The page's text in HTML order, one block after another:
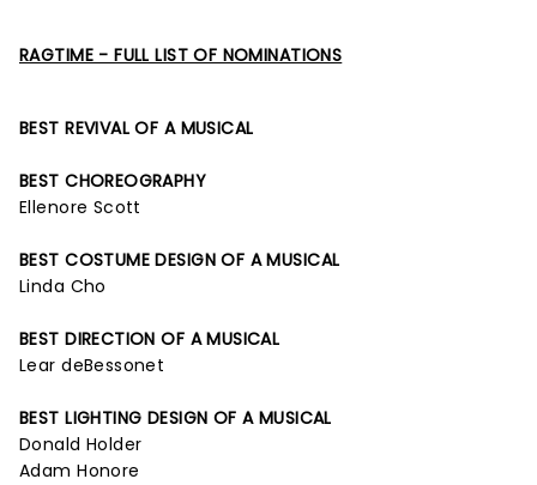
RAGTIME - FULL LIST OF NOMINATIONS
BEST REVIVAL OF A MUSICAL
BEST CHOREOGRAPHY
Ellenore Scott
BEST COSTUME DESIGN OF A MUSICAL
Linda Cho
BEST DIRECTION OF A MUSICAL
Lear deBessonet
BEST LIGHTING DESIGN OF A MUSICAL
Donald Holder
Adam Honore